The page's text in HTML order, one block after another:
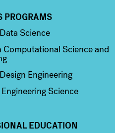
PROGRAMS
Science
Computational Science and
Engineering
Science
EDUCATION